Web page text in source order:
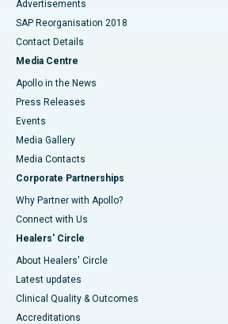
Advertisements
SAP Reorganisation 2018
Contact Details
Media Centre
Apollo in the News
Press Releases
Events
Media Gallery
​​​​​​​Media Contacts
Corporate Partnerships
Why Partner with Apollo?
Connect with Us
Healers' Circle
About Healers' Circle
Latest updates
Clinical Quality & Outcomes
Accreditations